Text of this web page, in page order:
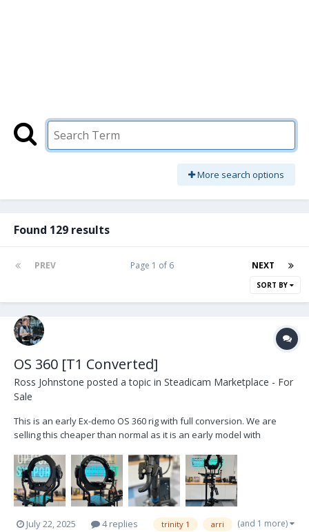
More search options
Found 129 results
PREV NEXT
Page 1 of 6
SORT BY
OS 360 [T1 Converted]
Ross Johnstone posted a topic in Steadicam Marketplace - For
Sale
This is an early Ex-demo OS 360 rig with full conversion. We are
selling this cheaper than normal as it is an early model with
up to date features. https://opticalsupport.com/product/os-
products-trinity-1-360-upgrade/...
July 22, 2025 4 replies trinity 1 arri (and 1 more)